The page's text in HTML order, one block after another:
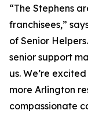
“The Stephens
franchisees,”
of Senior
senior support
us. We’re
more Arlington
compassionate